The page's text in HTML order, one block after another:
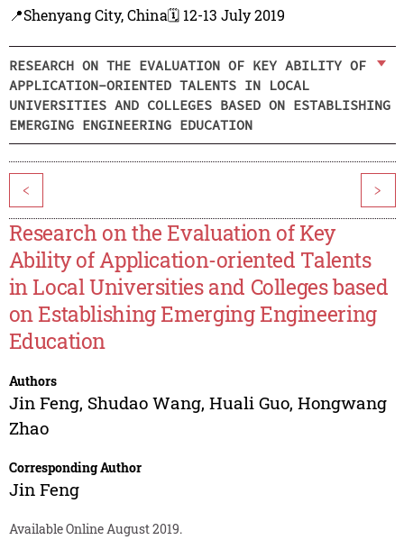
📍Shenyang City, China🗓️ 12-13 July 2019
RESEARCH ON THE EVALUATION OF KEY ABILITY OF
APPLICATION-ORIENTED TALENTS IN LOCAL
UNIVERSITIES AND COLLEGES BASED ON ESTABLISHING
EMERGING ENGINEERING EDUCATION
< >
Research on the Evaluation of Key
Ability of Application-oriented Talents
in Local Universities and Colleges based
on Establishing Emerging Engineering
Education
Authors
Jin Feng, Shudao Wang, Huali Guo, Hongwang
Zhao
Corresponding Author
Jin Feng
Available Online August 2019.